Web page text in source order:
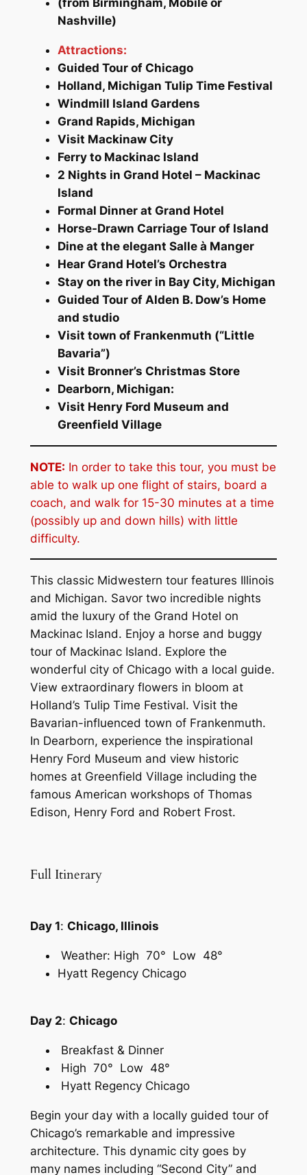
(from Birmingham, Mobile or
Nashville)
Attractions:
Guided Tour of Chicago
Holland, Michigan Tulip Time Festival
Windmill Island Gardens
Grand Rapids, Michigan
Visit Mackinaw City
Ferry to Mackinac Island
2 Nights in Grand Hotel – Mackinac
Island
Formal Dinner at Grand Hotel
Horse-Drawn Carriage Tour of Island
Dine at the elegant Salle à Manger
Hear Grand Hotel’s Orchestra
Stay on the river in Bay City, Michigan
Guided Tour of Alden B. Dow’s Home
and studio
Visit town of Frankenmuth (“Little
Bavaria”)
Visit Bronner’s Christmas Store
Dearborn, Michigan:
Visit Henry Ford Museum and
Greenfield Village
NOTE: In order to take this tour, you must be
able to walk up one flight of stairs, board a
coach, and walk for 15-30 minutes at a time
(possibly up and down hills) with little
difficulty.
This classic Midwestern tour features Illinois
and Michigan. Savor two incredible nights
amid the luxury of the Grand Hotel on
Mackinac Island. Enjoy a horse and buggy
tour of Mackinac Island. Explore the
wonderful city of Chicago with a local guide.
View extraordinary flowers in bloom at
Holland’s Tulip Time Festival. Visit the
Bavarian-influenced town of Frankenmuth.
In Dearborn, experience the inspirational
Henry Ford Museum and view historic
homes at Greenfield Village including the
famous American workshops of Thomas
Edison, Henry Ford and Robert Frost.
Full Itinerary
Day 1: Chicago, Illinois
Weather: High 70° Low 48°
Hyatt Regency Chicago
Day 2: Chicago
Breakfast & Dinner
High 70° Low 48°
Hyatt Regency Chicago
Begin your day with a locally guided tour of
Chicago’s remarkable and impressive
architecture. This dynamic city goes by
many names including “Second City” and